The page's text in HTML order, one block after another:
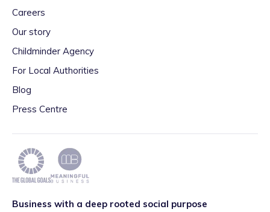
Careers
Our story
Childminder Agency
For Local Authorities
Blog
Press Centre
Business with a deep rooted social purpose